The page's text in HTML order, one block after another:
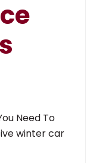
Need To
winter car